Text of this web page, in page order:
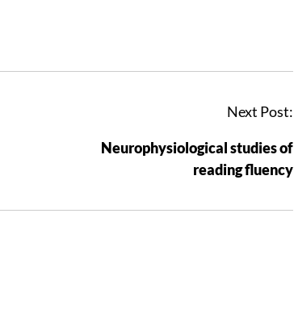
Next Post:
Neurophysiological studies of
reading fluency